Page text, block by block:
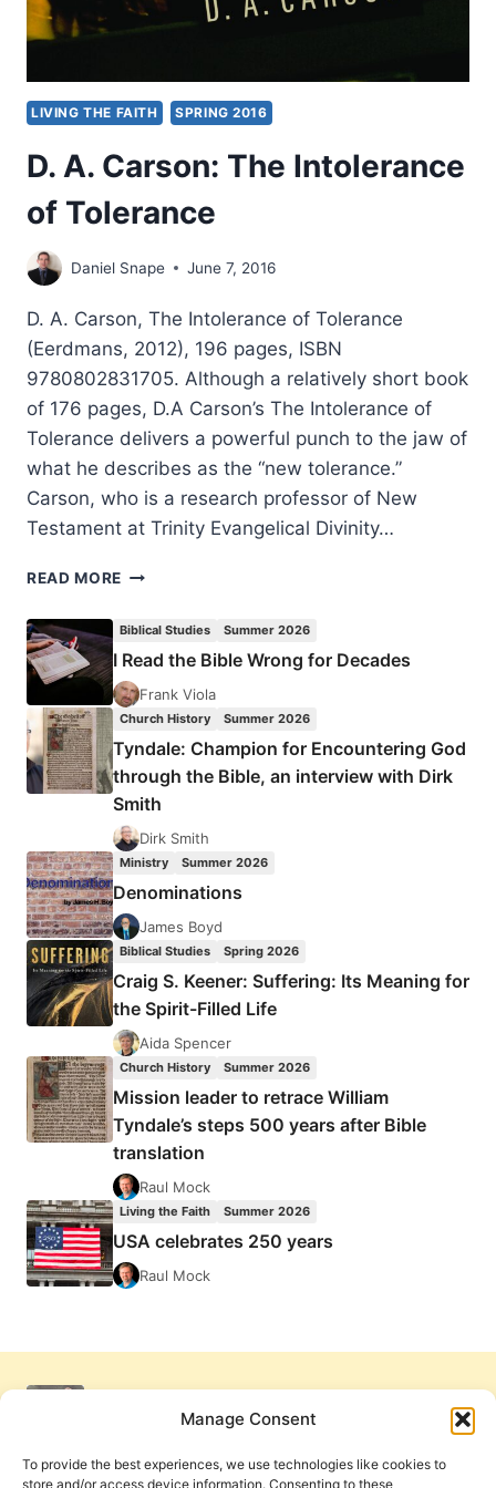
Manage Consent
To provide the best experiences, we use technologies like cookies to
store and/or access device information. Consenting to these
LIVING THE FAITH SPRING 2016
D. A. Carson: The Intolerance
of Tolerance
Daniel Snape June 7, 2016
D. A. Carson, The Intolerance of Tolerance
(Eerdmans, 2012), 196 pages, ISBN
9780802831705. Although a relatively short book
of 176 pages, D.A Carson’s The Intolerance of
Tolerance delivers a powerful punch to the jaw of
what he describes as the “new tolerance.”
Carson, who is a research professor of New
Testament at Trinity Evangelical Divinity…
READ MORE
INTOLERANCE
OF
TOLERANCE
Biblical Studies Summer 2026
I Read the Bible Wrong for Decades
Frank Viola
Church History Summer 2026
Tyndale: Champion for Encountering God
through the Bible, an interview with Dirk
Smith
Dirk Smith
Ministry Summer 2026
Denominations
James Boyd
Biblical Studies Spring 2026
Craig S. Keener: Suffering: Its Meaning for
the Spirit-Filled Life
Aida Spencer
Church History Summer 2026
Mission leader to retrace William
Tyndale’s steps 500 years after Bible
translation
Raul Mock
Living the Faith Summer 2026
USA celebrates 250 years
Raul Mock